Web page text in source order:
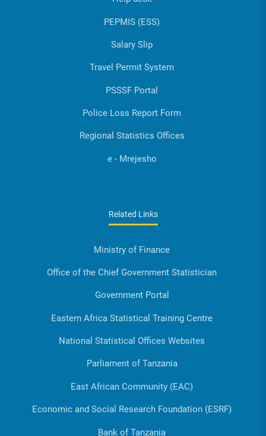
PEPMIS (ESS)
Salary Slip
Travel Permit System
PSSSF Portal
Police Loss Report Form
Regional Statistics Offices
e - Mrejesho
Related Links
Ministry of Finance
Office of the Chief Government Statistician
Government Portal
Eastern Africa Statistical Training Centre
National Statistical Offices Websites
Parliament of Tanzania
East African Community (EAC)
Economic and Social Research Foundation (ESRF)
Bank of Tanzania